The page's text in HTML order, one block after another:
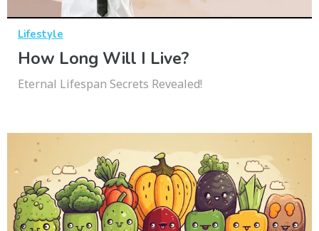
Lifestyle
How Long Will I Live?
Eternal Lifespan Secrets Revealed!